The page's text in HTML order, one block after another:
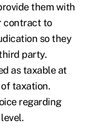
them with
contract to
so they
party.
as taxable at
taxation.
regarding